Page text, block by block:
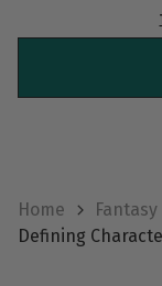
Home Fantasy
Defining